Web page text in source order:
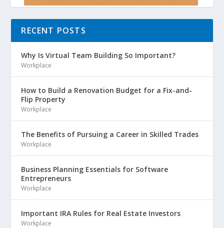
RECENT POSTS
Why Is Virtual Team Building So Important?
Workplace
How to Build a Renovation Budget for a Fix-and-
Flip Property
Workplace
The Benefits of Pursuing a Career in Skilled Trades
Workplace
Business Planning Essentials for Software
Entrepreneurs
Workplace
Important IRA Rules for Real Estate Investors
Workplace